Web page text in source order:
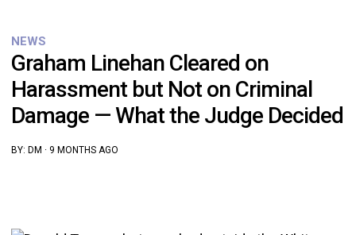
NEWS
Graham Linehan Cleared on
Harassment but Not on Criminal
Damage — What the Judge Decided
BY: DM · 9 MONTHS AGO